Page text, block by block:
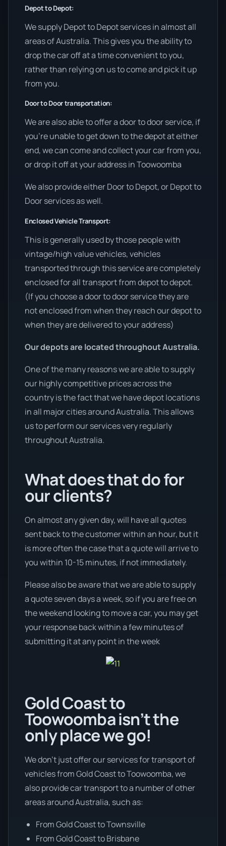
Depot to Depot:
We supply Depot to Depot services in almost all
areas of Australia. This gives you the ability to
drop the car off at a time convenient to you,
rather than relying on us to come and pick it up
from you.
Door to Door transportation:
We are also able to offer a door to door service, if
you’re unable to get down to the depot at either
end, we can come and collect your car from you,
or drop it off at your address in Toowoomba
We also provide either Door to Depot, or Depot to
Door services as well.
Enclosed Vehicle Transport:
This is generally used by those people with
vintage/high value vehicles, vehicles
transported through this service are completely
enclosed for all transport from depot to depot.
(If you choose a door to door service they are
not enclosed from when they reach our depot to
when they are delivered to your address)
Our depots are located throughout Australia.
One of the many reasons we are able to supply
our highly competitive prices across the
country is the fact that we have depot locations
in all major cities around Australia. This allows
us to perform our services very regularly
throughout Australia.
What does that do for
our clients?
On almost any given day, will have all quotes
sent back to the customer within an hour, but it
is more often the case that a quote will arrive to
you within 10-15 minutes, if not immediately.
Please also be aware that we are able to supply
a quote seven days a week, so if you are free on
the weekend looking to move a car, you may get
your response back within a few minutes of
submitting it at any point in the week
Gold Coast to
Toowoomba isn’t the
only place we go!
We don’t just offer our services for transport of
vehicles from Gold Coast to Toowoomba, we
also provide car transport to a number of other
areas around Australia, such as:
From Gold Coast to Townsville
From Gold Coast to Brisbane